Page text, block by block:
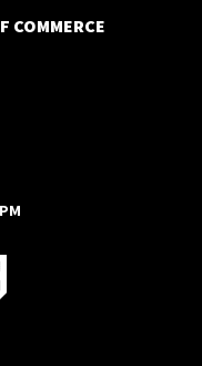
COMMERCE